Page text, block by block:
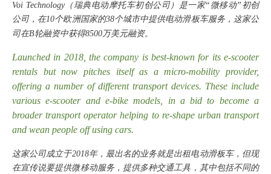
Voi Technology（瑞典电动摩托车初创公司）是一家“微移动”初创
公司，在10个欧洲国家的38个城市中提供电动滑板车服务，这家公
司在B轮融资中获得8500万美元融资。
Launched in 2018, the company is best-known for its e-scooter
rentals but now pitches itself as a micro-mobility provider,
offering a number of different transport devices. These include
various e-scooter and e-bike models, in a bid to become a
broader transport operator helping to re-shape urban transport
and wean people off using cars.
这家公司成立于2018年，最出名的业务就是出租电动滑板车，但现
在宣传说要提供微移动服务，提供多种交通工具，其中包括不同的